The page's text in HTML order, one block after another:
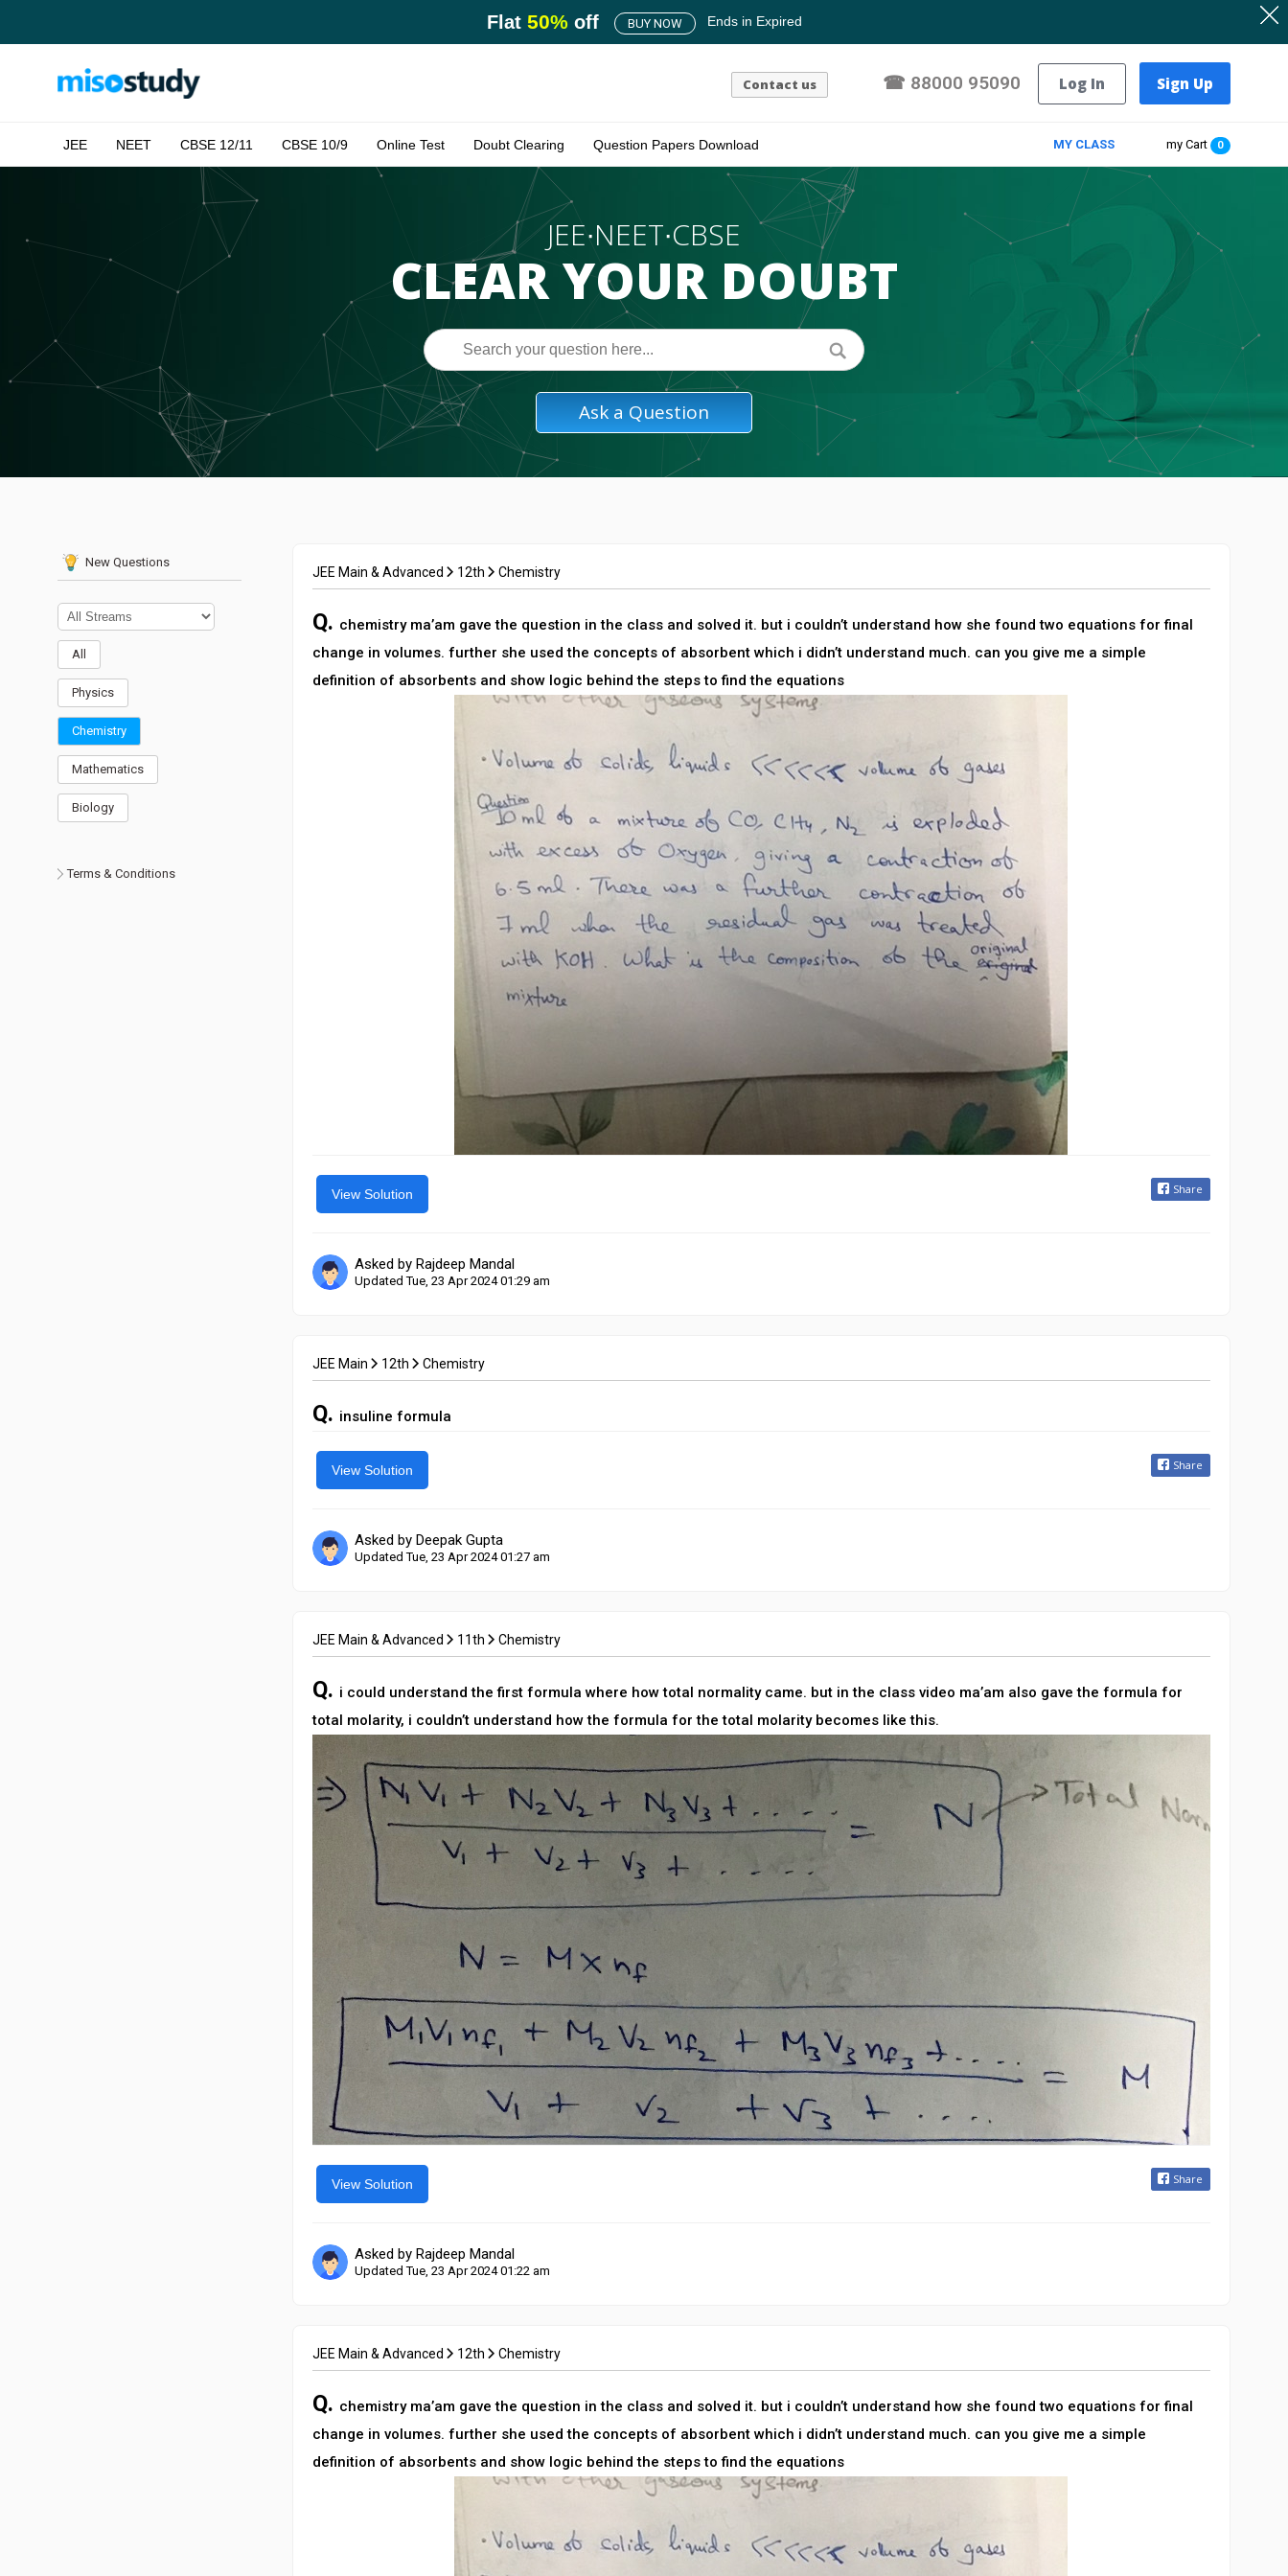
Flat 50% off BUY NOW Ends in Expired
Contact us ☎ 88000 95090 Log In Sign Up
JEE NEET CBSE 12/11 CBSE 10/9 Online Test Doubt Clearing Question Papers Download MY CLASS my Cart 0
JEE∙NEET∙CBSE
CLEAR YOUR DOUBT
Ask a Question
New Questions
All
Physics
Chemistry
Mathematics
Biology
Terms & Conditions
JEE Main & Advanced 12th Chemistry
Q. chemistry ma’am gave the question in the class and solved it. but i couldn’t understand how she found two equations for final
change in volumes. further she used the concepts of absorbent which i didn’t understand much. can you give me a simple
definition of absorbents and show logic behind the steps to find the equations
View Solution Share
Asked by Rajdeep Mandal
Updated Tue, 23 Apr 2024 01:29 am
JEE Main 12th Chemistry
Q. insuline formula
View Solution Share
Asked by Deepak Gupta
Updated Tue, 23 Apr 2024 01:27 am
JEE Main & Advanced 11th Chemistry
Q. i could understand the first formula where how total normality came. but in the class video ma’am also gave the formula for
total molarity, i couldn’t understand how the formula for the total molarity becomes like this.
View Solution Share
Asked by Rajdeep Mandal
Updated Tue, 23 Apr 2024 01:22 am
JEE Main & Advanced 12th Chemistry
Q. chemistry ma’am gave the question in the class and solved it. but i couldn’t understand how she found two equations for final
change in volumes. further she used the concepts of absorbent which i didn’t understand much. can you give me a simple
definition of absorbents and show logic behind the steps to find the equations